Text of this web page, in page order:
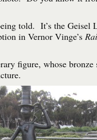
told. It’s the Geisel
in Vernor Vinge’s
figure, whose